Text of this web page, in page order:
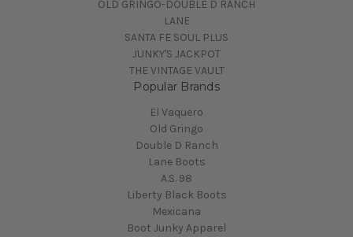
OLD GRINGO-DOUBLE D RANCH
LANE
SANTA FE SOUL PLUS
JUNKY'S JACKPOT
THE VINTAGE VAULT
Popular Brands
El Vaquero
Old Gringo
Double D Ranch
Lane Boots
A.S. 98
Liberty Black Boots
Mexicana
Boot Junky Apparel